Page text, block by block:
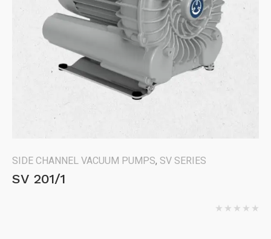
SIDE CHANNEL VACUUM PUMPS, SV SERIES
SV 201/1